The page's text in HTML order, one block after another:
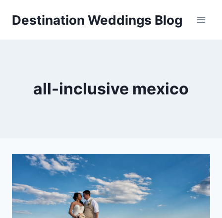
Destination Weddings Blog
all-inclusive mexico